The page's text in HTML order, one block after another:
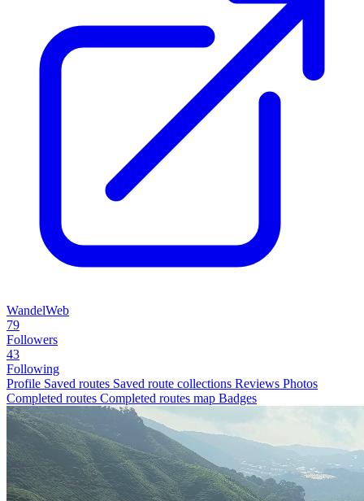
WandelWeb
79
Followers
43
Following
Profile Saved routes Saved route collections Reviews Photos
Completed routes Completed routes map Badges